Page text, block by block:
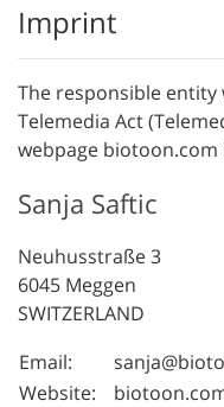
Imprint
The responsible
Telemedia Act
webpage biotoon.com
Sanja Saftic
Neuhusstraße 3
6045 Meggen
SWITZERLAND
Email:
Website: